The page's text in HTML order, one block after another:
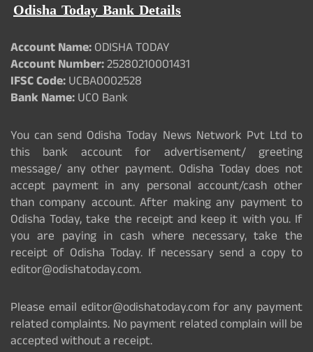
Odisha Today Bank Details
Account Name:ODISHA TODAY
Account Number:25280210001431
IFSC Code:UCBA0002528
Bank Name:UCO Bank
You can send Odisha Today News Network Pvt Ltd to
this bank account for advertisement/ greeting
message/ any other payment. Odisha Today does not
accept payment in any personal account/cash other
than company account. After making any payment to
Odisha Today, take the receipt and keep it with you. If
you are paying in cash where necessary, take the
receipt of Odisha Today. If necessary send a copy to
editor@odishatoday.com.
Please email editor@odishatoday.com for any payment
related complaints. No payment related complain will be
accepted without a receipt.